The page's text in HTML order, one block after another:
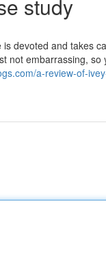
study
devoted and takes
not embarrassing, so
a-review-of-